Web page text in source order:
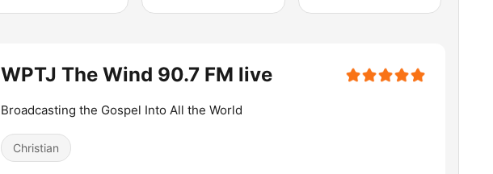
WPTJ The Wind 90.7 FM live
Broadcasting the Gospel Into All the World
Christian